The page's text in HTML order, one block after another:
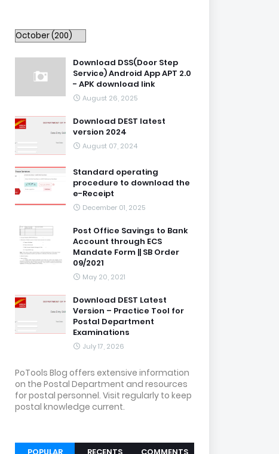
Download DSS(Door Step
Service) Android App APT 2.0
- APK download link
August 26, 2025
Download DEST latest
version 2024
August 07, 2024
Standard operating
procedure to download the
e-Receipt
December 01, 2025
Post Office Savings to Bank
Account through ECS
Mandate Form || SB Order
09/2021
May 20, 2021
Download DEST Latest
Version – Practice Tool for
Postal Department
Examinations
July 17, 2026
PoTools Blog offers extensive information
on the Postal Department and resources
for postal personnel. Visit regularly to keep
postal knowledge current.